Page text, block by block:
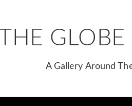
THE
A Gallery Around